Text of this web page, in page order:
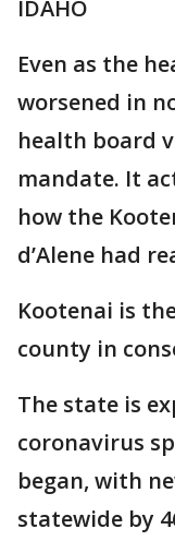
IDAHO
Even as the
worsened in
health board
mandate. It
how the
d’Alene had
Kootenai is
county in
The state is
coronavirus
began, with
statewide by